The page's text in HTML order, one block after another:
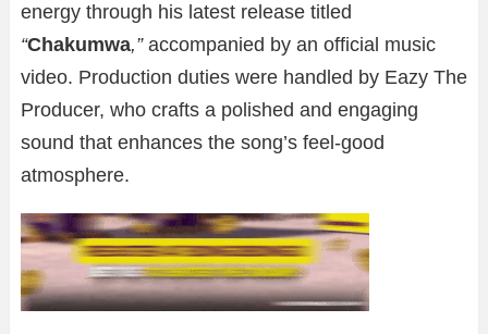
energy through his latest release titled
“Chakumwa,”accompanied by an official music
video. Production duties were handled by Eazy The
Producer, who crafts a polished and engaging
sound that enhances the song’s feel-good
atmosphere.